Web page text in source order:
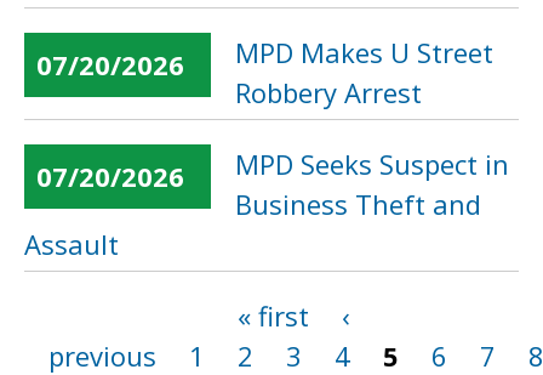
07/20/2026
MPD Makes U Street
Robbery Arrest
07/20/2026
MPD Seeks Suspect in
Business Theft and
Assault
« first
‹
previous
1 2 3 4 5 6 7
8